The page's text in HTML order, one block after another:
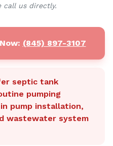
call us directly.
(845) 897-3107
septic tank
pumping
pump installation,
wastewater system